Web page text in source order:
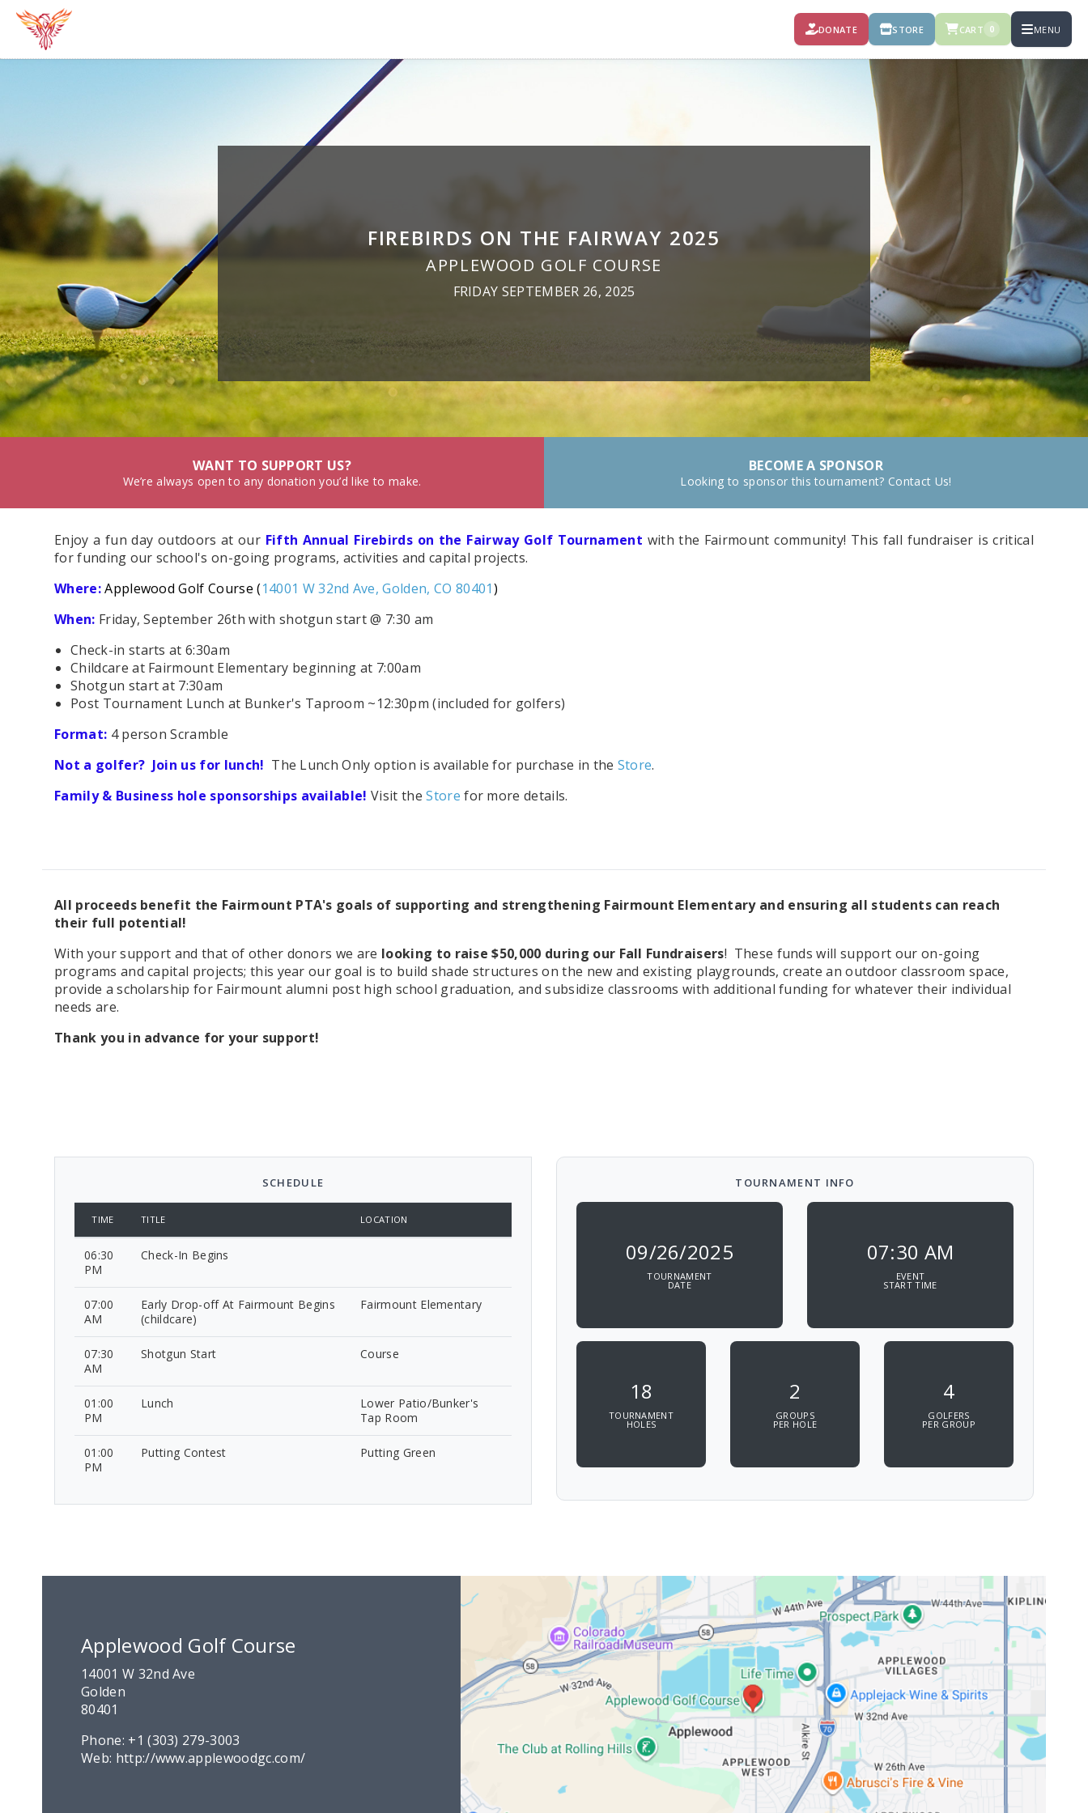
DONATE STORE CART 0 MENU
FIREBIRDS ON THE FAIRWAY 2025
APPLEWOOD GOLF COURSE
FRIDAY SEPTEMBER 26, 2025
WANT TO SUPPORT US?
We’re always open to any donation you’d like to make.
BECOME A SPONSOR
Looking to sponsor this tournament? Contact Us!
Enjoy a fun day outdoors at our Fifth Annual Firebirds on the Fairway Golf Tournament with the Fairmount community! This fall fundraiser is critical
for funding our school's on-going programs, activities and capital projects.
Where:Applewood Golf Course (14001 W 32nd Ave, Golden, CO 80401)
When: Friday, September 26th with shotgun start @ 7:30 am
Check-in starts at 6:30am
Childcare at Fairmount Elementary beginning at 7:00am
Shotgun start at 7:30am
Post Tournament Lunch at Bunker's Taproom ~12:30pm (included for golfers)
Format: 4 person Scramble
Not a golfer? Join us for lunch! The Lunch Only option is available for purchase in the Store.
Family & Business hole sponsorships available! Visit theStore for more details.
All proceeds benefit the Fairmount PTA's goals of supporting and strengthening Fairmount Elementary and ensuring all students can reach
their full potential!
With your support and that of other donors we are looking to raise $50,000 during our Fall Fundraisers! These funds will support our on-going
programs and capital projects; this year our goal is to build shade structures on the new and existing playgrounds, create an outdoor classroom space,
provide a scholarship for Fairmount alumni post high school graduation, and subsidize classrooms with additional funding for whatever their individual
needs are.
Thank you in advance for your support!
SCHEDULE
TIME TITLE LOCATION
06:30
PM
Check-In Begins
07:00
AM
Early Drop-off At Fairmount Begins
(childcare)
Fairmount Elementary
07:30
AM
Shotgun Start Course
01:00
PM
Lunch
Lower Patio/Bunker's
Tap Room
01:00
PM
Putting Contest Putting Green
TOURNAMENT INFO
09/26/2025
TOURNAMENT
DATE
07:30 AM
EVENT
START TIME
18
TOURNAMENT
HOLES
2
GROUPS
PER HOLE
4
GOLFERS
PER GROUP
Applewood Golf Course
14001 W 32nd Ave
Golden
80401
Phone: +1 (303) 279-3003
Web: http://www.applewoodgc.com/